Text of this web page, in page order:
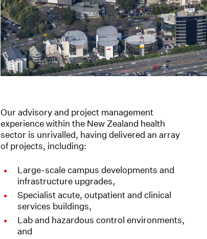
Our advisory and project management
experience within the New Zealand health
sector is unrivalled, having delivered an array
of projects, including:
Large-scale campus developments and
infrastructure upgrades,
Specialist acute, outpatient and clinical
services buildings,
Lab and hazardous control environments,
and